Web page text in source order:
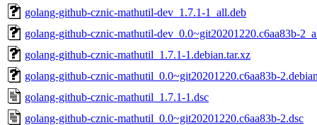
golang-github-cznic-mathutil-dev_1.7.1-1_all.deb
golang-github-cznic-mathutil-dev_0.0~git20201220.c6aa83b-
golang-github-cznic-mathutil_1.7.1-1.debian.tar.xz
golang-github-cznic-mathutil_0.0~git20201220.c6aa83b-
golang-github-cznic-mathutil_1.7.1-1.dsc
golang-github-cznic-mathutil_0.0~git20201220.c6aa83b-2.dsc